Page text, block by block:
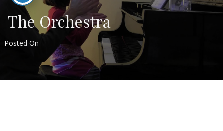
The Orchestra
Posted On